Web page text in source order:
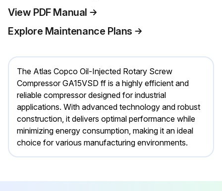
View PDF Manual
Explore Maintenance Plans
The Atlas Copco Oil-Injected Rotary Screw
Compressor GA15VSD ff is a highly efficient and
reliable compressor designed for industrial
applications. With advanced technology and robust
construction, it delivers optimal performance while
minimizing energy consumption, making it an ideal
choice for various manufacturing environments.